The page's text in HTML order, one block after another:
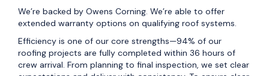
We’re backed by Owens Corning. We’re able to offer
extended warranty options on qualifying roof systems.
Efficiency is one of our core strengths—94% of our
roofing projects are fully completed within 36 hours of
crew arrival. From planning to final inspection, we set clear